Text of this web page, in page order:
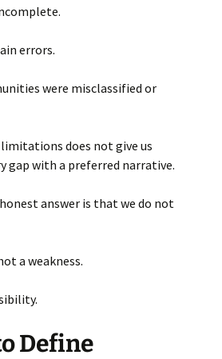
errors.
were misclassified or
does not give us
gap with a preferred narrative.
answer is that we do not
a weakness.
Define